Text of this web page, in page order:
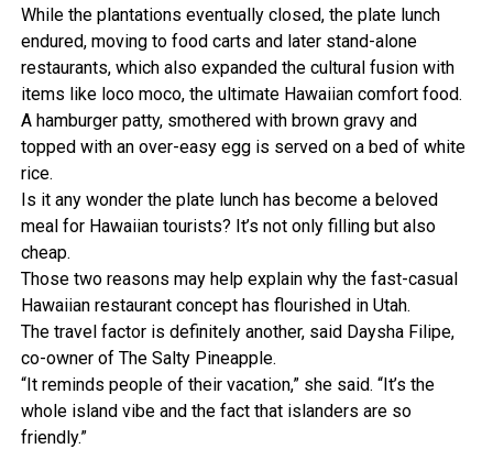
While the plantations eventually closed, the plate lunch
endured, moving to food carts and later stand-alone
restaurants, which also expanded the cultural fusion with
items like loco moco, the ultimate Hawaiian comfort food.
A hamburger patty, smothered with brown gravy and
topped with an over-easy egg is served on a bed of white
rice.
Is it any wonder the plate lunch has become a beloved
meal for Hawaiian tourists? It’s not only filling but also
cheap.
Those two reasons may help explain why the fast-casual
Hawaiian restaurant concept has flourished in Utah.
The travel factor is definitely another, said Daysha Filipe,
co-owner of The Salty Pineapple.
“It reminds people of their vacation,” she said. “It’s the
whole island vibe and the fact that islanders are so
friendly.”